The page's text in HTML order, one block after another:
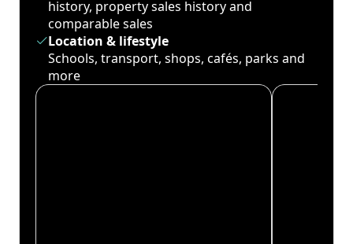
history, property sales history and
comparable sales
Location & lifestyle
Schools, transport, shops, cafés, parks and
more